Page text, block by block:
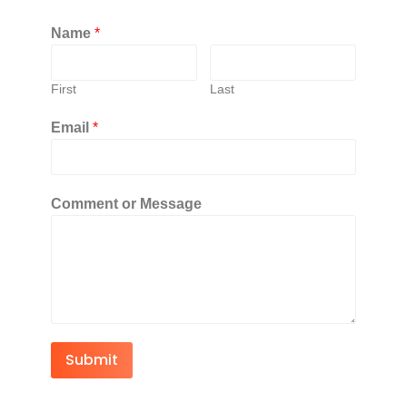
Name *
First Last
Email *
Comment or Message
Submit